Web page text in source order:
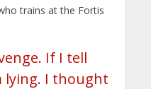
trains at the Fortis
If I tell
lying. I thought